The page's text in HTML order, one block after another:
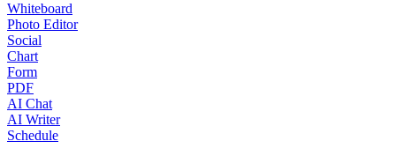
Whiteboard
Photo Editor
Social
Chart
Form
PDF
AI Chat
AI Writer
Schedule